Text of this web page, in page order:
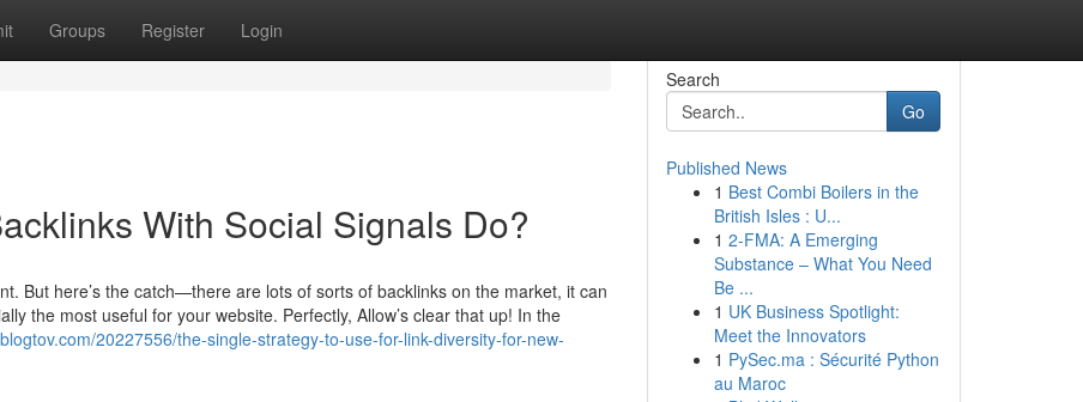
Groups Register Login
With Social Signals Do?
But here’s the catch—there are lots of sorts of backlinks on the market, it can
the most useful for your website. Perfectly, Allow’s clear that up! In the
20227556/the-single-strategy-to-use-for-link-diversity-for-new-
Search
Go
Published News
1 Best Combi Boilers in the
British Isles : U...
1 2-FMA: A Emerging
Substance – What You Need
Be ...
1 UK Business Spotlight:
Meet the Innovators
1 PySec.ma : Sécurité Python
au Maroc